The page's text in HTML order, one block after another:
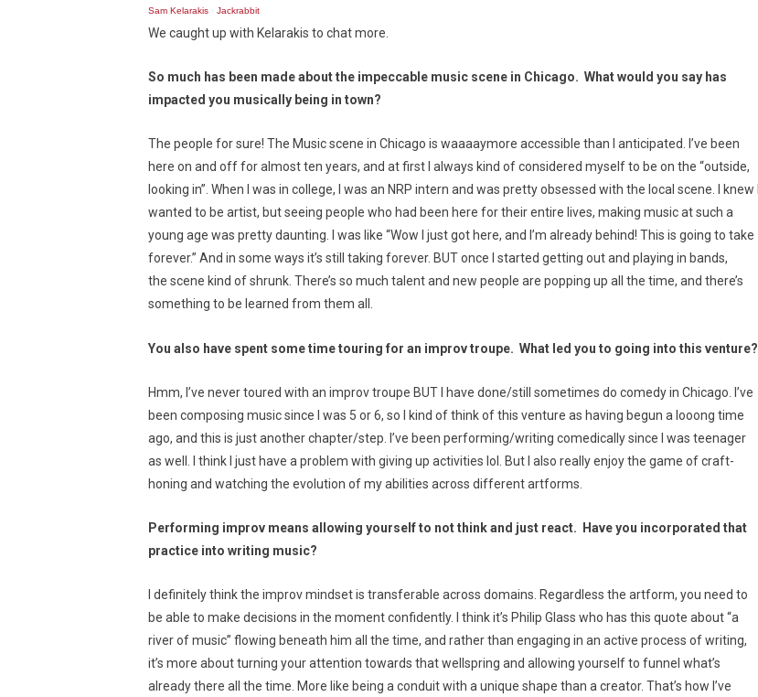
Sam Kelarakis · Jackrabbit
We caught up with Kelarakis to chat more.
So much has been made about the impeccable music scene in Chicago. What would you say has
impacted you musically being in town?
The people for sure! The Music scene in Chicago is waaaaymore accessible than I anticipated. I’ve been
here on and off for almost ten years, and at first I always kind of considered myself to be on the “outside,
looking in”. When I was in college, I was an NRP intern and was pretty obsessed with the local scene. I knew I
wanted to be artist, but seeing people who had been here for their entire lives, making music at such a
young age was pretty daunting. I was like “Wow I just got here, and I’m already behind! This is going to take
forever.” And in some ways it’s still taking forever. BUT once I started getting out and playing in bands,
the scene kind of shrunk. There’s so much talent and new people are popping up all the time, and there’s
something to be learned from them all.
You also have spent some time touring for an improv troupe. What led you to going into this venture?
Hmm, I’ve never toured with an improv troupe BUT I have done/still sometimes do comedy in Chicago. I’ve
been composing music since I was 5 or 6, so I kind of think of this venture as having begun a looong time
ago, and this is just another chapter/step. I’ve been performing/writing comedically since I was teenager
as well. I think I just have a problem with giving up activities lol. But I also really enjoy the game of craft-
honing and watching the evolution of my abilities across different artforms.
Performing improv means allowing yourself to not think and just react. Have you incorporated that
practice into writing music?
I definitely think the improv mindset is transferable across domains. Regardless the artform, you need to
be able to make decisions in the moment confidently. I think it’s Philip Glass who has this quote about “a
river of music” flowing beneath him all the time, and rather than engaging in an active process of writing,
it’s more about turning your attention towards that wellspring and allowing yourself to funnel what’s
already there all the time. More like being a conduit with a unique shape than a creator. That’s how I’ve